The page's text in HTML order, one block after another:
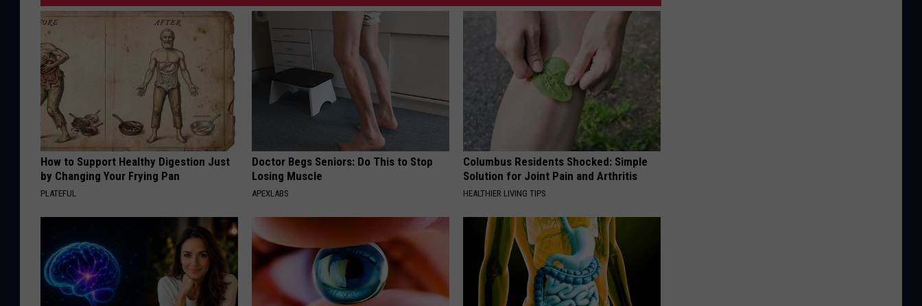
How to Support Healthy Digestion Just
by Changing Your Frying Pan
PLATEFUL
Doctor Begs Seniors: Do This to Stop
Losing Muscle
APEXLABS
Columbus Residents Shocked: Simple
Solution for Joint Pain and Arthritis
HEALTHIER LIVING TIPS